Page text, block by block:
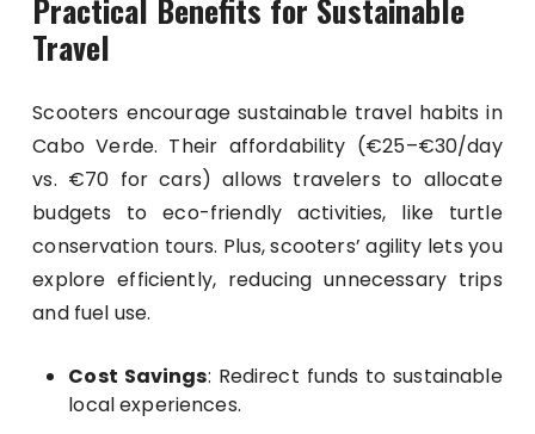
Practical Benefits for Sustainable
Travel
Scooters encourage sustainable travel habits in
Cabo Verde. Their affordability (€25–€30/day
vs. €70 for cars) allows travelers to allocate
budgets to eco-friendly activities, like turtle
conservation tours. Plus, scooters’ agility lets you
explore efficiently, reducing unnecessary trips
and fuel use.
Cost Savings: Redirect funds to sustainable
local experiences.